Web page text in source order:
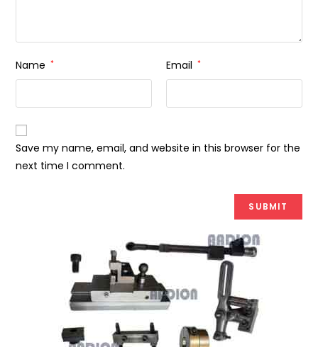
Name * Email *
Save my name, email, and website in this browser for the
next time I comment.